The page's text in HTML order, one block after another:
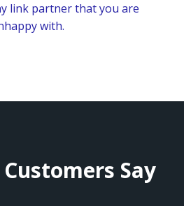
link partner that you are
with.
Say